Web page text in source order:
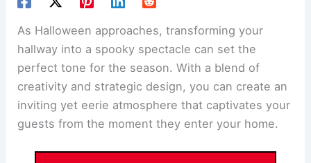
As Halloween approaches, transforming your
hallway into a spooky spectacle can set the
perfect tone for the season. With a blend of
creativity and strategic design, you can create an
inviting yet eerie atmosphere that captivates your
guests from the moment they enter your home.